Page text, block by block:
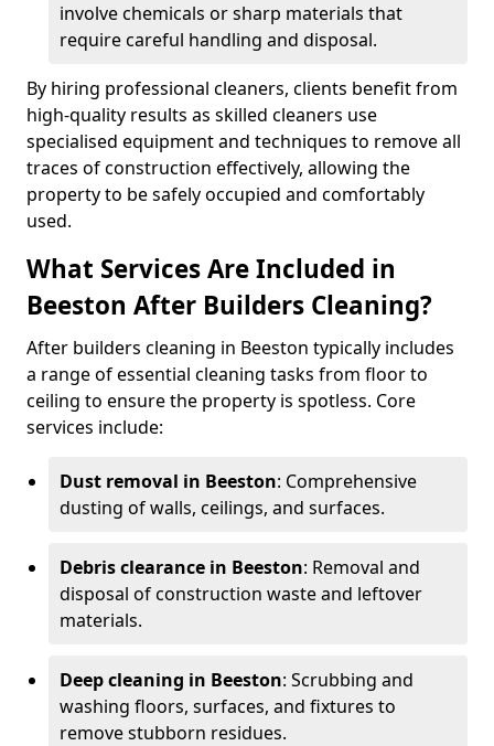
involve chemicals or sharp materials that
require careful handling and disposal.
By hiring professional cleaners, clients benefit from
high-quality results as skilled cleaners use
specialised equipment and techniques to remove all
traces of construction effectively, allowing the
property to be safely occupied and comfortably
used.
What Services Are Included in
Beeston After Builders Cleaning?
After builders cleaning in Beeston typically includes
a range of essential cleaning tasks from floor to
ceiling to ensure the property is spotless. Core
services include:
Dust removal in Beeston: Comprehensive
dusting of walls, ceilings, and surfaces.
Debris clearance in Beeston: Removal and
disposal of construction waste and leftover
materials.
Deep cleaning in Beeston: Scrubbing and
washing floors, surfaces, and fixtures to
remove stubborn residues.